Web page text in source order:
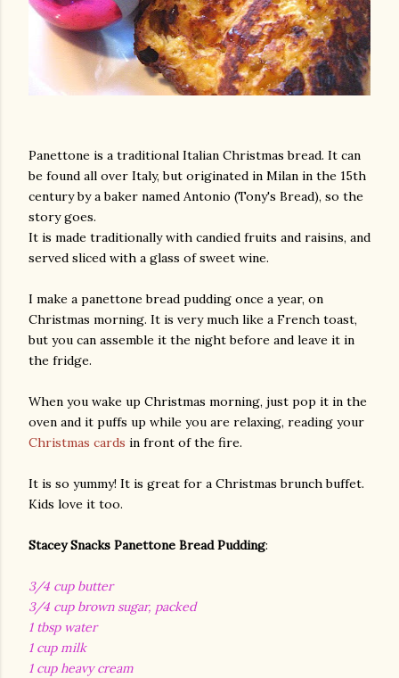
Panettone is a traditional Italian Christmas bread. It can
be found all over Italy, but originated in Milan in the 15th
century by a baker named Antonio (Tony's Bread), so the
story goes.
It is made traditionally with candied fruits and raisins, and
served sliced with a glass of sweet wine.
I make a panettone bread pudding once a year, on
Christmas morning. It is very much like a French toast,
but you can assemble it the night before and leave it in
the fridge.
When you wake up Christmas morning, just pop it in the
oven and it puffs up while you are relaxing, reading your
Christmas cards in front of the fire.
It is so yummy! It is great for a Christmas brunch buffet.
Kids love it too.
Stacey Snacks Panettone Bread Pudding:
3/4 cup butter
3/4 cup brown sugar, packed
1 tbsp water
1 cup milk
1 cup heavy cream